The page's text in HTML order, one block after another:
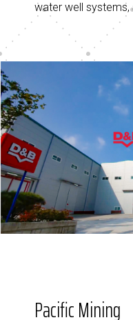
water well
Pacific Mining